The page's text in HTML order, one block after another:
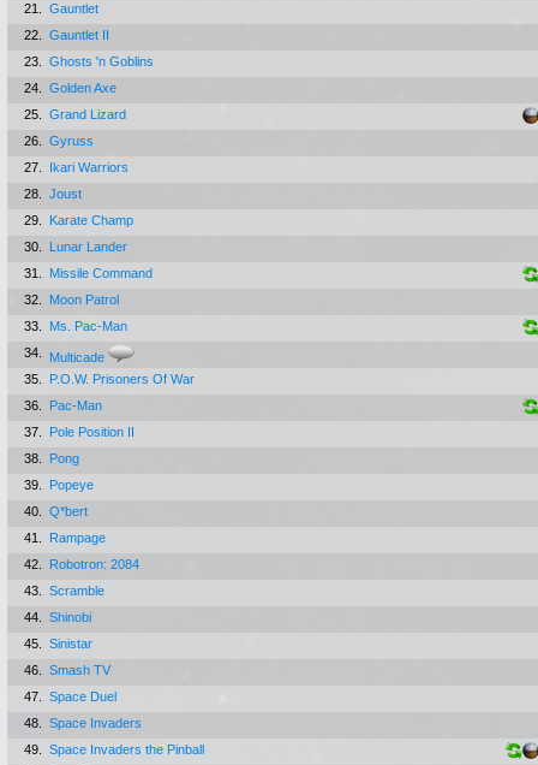
21.
Gauntlet
22.
Gauntlet II
23.
Ghosts 'n Goblins
24.
Golden Axe
25.
Grand Lizard
26.
Gyruss
27.
Ikari Warriors
28.
Joust
29.
Karate Champ
30.
Lunar Lander
31.
Missile Command
32.
Moon Patrol
33.
Ms. Pac-Man
34.
Multicade
35.
P.O.W. Prisoners Of War
36.
Pac-Man
37.
Pole Position II
38.
Pong
39.
Popeye
40.
Q*bert
41.
Rampage
42.
Robotron: 2084
43.
Scramble
44.
Shinobi
45.
Sinistar
46.
Smash TV
47.
Space Duel
48.
Space Invaders
49.
Space Invaders the Pinball